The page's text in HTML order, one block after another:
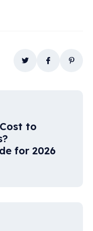
to
for 2026